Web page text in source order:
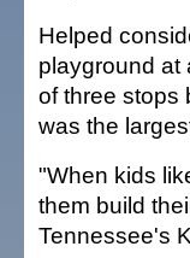
Helped
playground at
of three stops
was the
"When kids
them build
Tennessee's